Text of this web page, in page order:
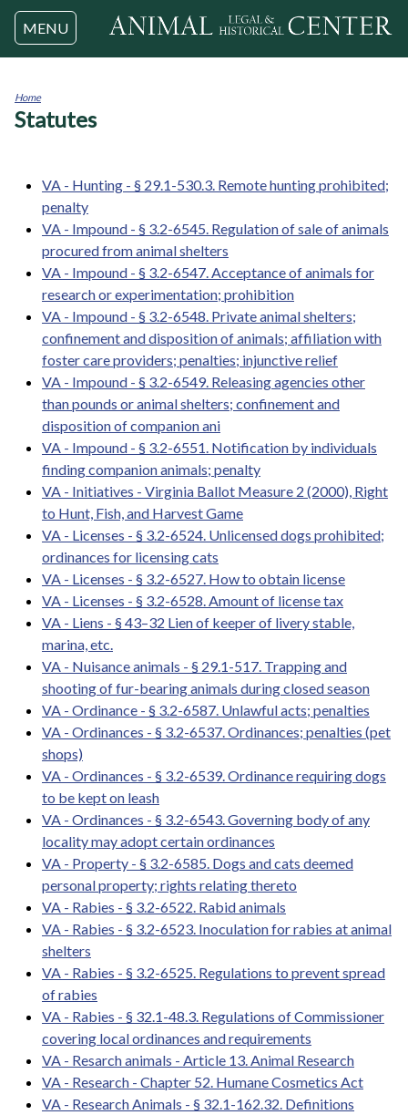
Jump to navigation
MENU
You
Home
Statutes
VA - Hunting - § 29.1-530.3. Remote hunting prohibited;
penalty
VA - Impound - § 3.2-6545. Regulation of sale of animals
procured from animal shelters
VA - Impound - § 3.2-6547. Acceptance of animals for
research or experimentation; prohibition
VA - Impound - § 3.2-6548. Private animal shelters;
confinement and disposition of animals; affiliation with
foster care providers; penalties; injunctive relief
VA - Impound - § 3.2-6549. Releasing agencies other
than pounds or animal shelters; confinement and
disposition of companion ani
VA - Impound - § 3.2-6551. Notification by individuals
finding companion animals; penalty
VA - Initiatives - Virginia Ballot Measure 2 (2000), Right
to Hunt, Fish, and Harvest Game
VA - Licenses - § 3.2-6524. Unlicensed dogs prohibited;
ordinances for licensing cats
VA - Licenses - § 3.2-6527. How to obtain license
VA - Licenses - § 3.2-6528. Amount of license tax
VA - Liens - § 43–32 Lien of keeper of livery stable,
marina, etc.
VA - Nuisance animals - § 29.1-517. Trapping and
shooting of fur-bearing animals during closed season
VA - Ordinance - § 3.2-6587. Unlawful acts; penalties
VA - Ordinances - § 3.2-6537. Ordinances; penalties (pet
shops)
VA - Ordinances - § 3.2-6539. Ordinance requiring dogs
to be kept on leash
VA - Ordinances - § 3.2-6543. Governing body of any
locality may adopt certain ordinances
VA - Property - § 3.2-6585. Dogs and cats deemed
personal property; rights relating thereto
VA - Rabies - § 3.2-6522. Rabid animals
VA - Rabies - § 3.2-6523. Inoculation for rabies at animal
shelters
VA - Rabies - § 3.2-6525. Regulations to prevent spread
of rabies
VA - Rabies - § 32.1-48.3. Regulations of Commissioner
covering local ordinances and requirements
VA - Resarch animals - Article 13. Animal Research
VA - Research - Chapter 52. Humane Cosmetics Act
VA - Research Animals - § 32.1-162.32. Definitions